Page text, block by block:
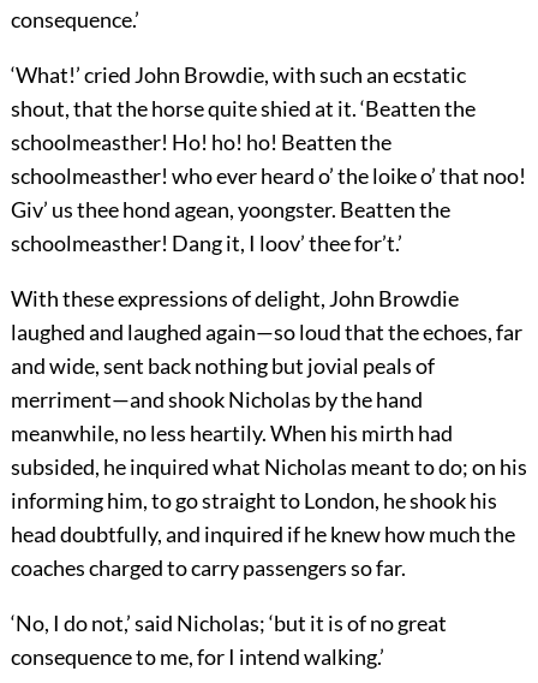
consequence.’
‘What!’ cried John Browdie, with such an ecstatic
shout, that the horse quite shied at it. ‘Beatten the
schoolmeasther! Ho! ho! ho! Beatten the
schoolmeasther! who ever heard o’ the loike o’ that noo!
Giv’ us thee hond agean, yoongster. Beatten the
schoolmeasther! Dang it, I loov’ thee for’t.’
With these expressions of delight, John Browdie
laughed and laughed again—so loud that the echoes, far
and wide, sent back nothing but jovial peals of
merriment—and shook Nicholas by the hand
meanwhile, no less heartily. When his mirth had
subsided, he inquired what Nicholas meant to do; on his
informing him, to go straight to London, he shook his
head doubtfully, and inquired if he knew how much the
coaches charged to carry passengers so far.
‘No, I do not,’ said Nicholas; ‘but it is of no great
consequence to me, for I intend walking.’